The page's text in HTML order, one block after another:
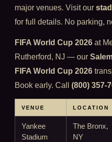
major venues. Visit our
for full details. No parking,
FIFA World Cup 2026 at
Rutherford, NJ — our
FIFA World Cup 2026
Book early. Call (800) 357-
VENUE LOCATION
Yankee
Stadium
The Bronx,
NY